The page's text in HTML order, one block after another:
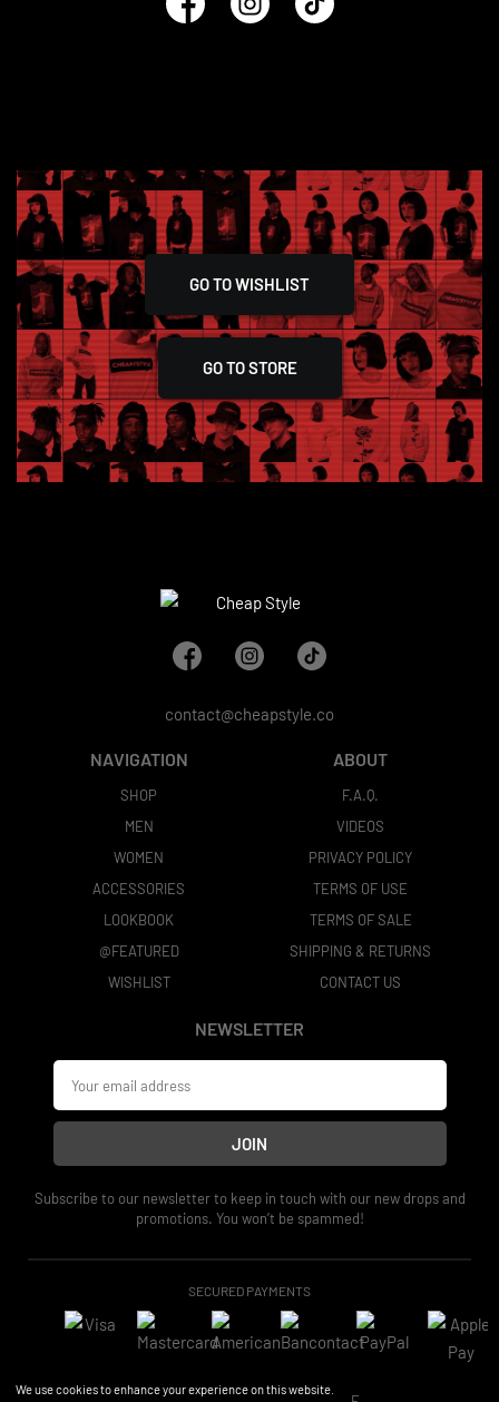
GO TO WISHLIST
GO TO STORE
contact@cheapstyle.co
NAVIGATION
SHOP
MEN
WOMEN
ACCESSORIES
LOOKBOOK
@FEATURED
WISHLIST
ABOUT
F.A.Q.
VIDEOS
PRIVACY POLICY
TERMS OF USE
TERMS OF SALE
SHIPPING & RETURNS
CONTACT US
NEWSLETTER
JOIN
Subscribe to our newsletter to keep in touch with our new drops and
promotions. You won’t be spammed!
SECURED PAYMENTS
We use cookies to enhance your experience on this website.